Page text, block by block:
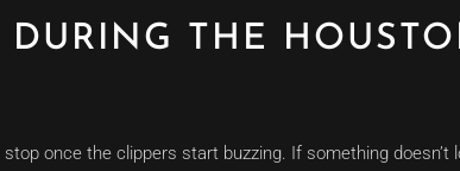
DURING THE
once the clippers start buzzing. If something doesn’t